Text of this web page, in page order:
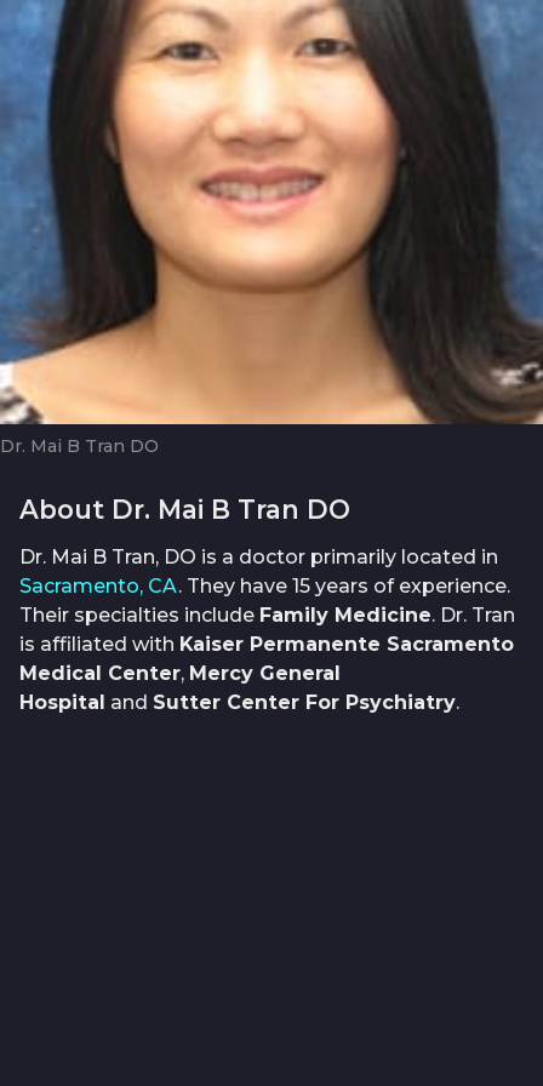
Dr. Mai B Tran DO
About Dr. Mai B Tran DO
Dr. Mai B Tran, DO is a doctor primarily located in
Sacramento, CA. They have 15 years of experience.
Their specialties include Family Medicine. Dr. Tran
is affiliated with Kaiser Permanente Sacramento
Medical Center, Mercy General
Hospital and Sutter Center For Psychiatry.